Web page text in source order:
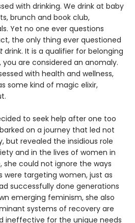
with drinking. We drink at baby
brunch and book club,
Yet no one ever questions
the only thing ever questioned
drink. It is a qualifier for belonging
you are considered an anomaly.
with health and wellness,
some kind of magic elixir,
to seek help after one too
on a journey that led not
but revealed the insidious role
and in the lives of women in
she could not ignore the ways
targeting women, just as
successfully done generations
emerging feminism, she also
systems of recovery are
ineffective for the unique needs